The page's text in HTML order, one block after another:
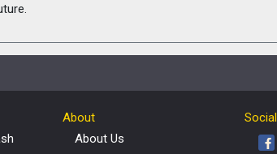
About
About Us
Social